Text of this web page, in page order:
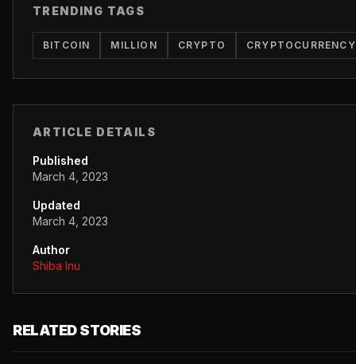
TRENDING TAGS
BITCOIN MILLION CRYPTO CRYPTOCURRENCY
ARTICLE DETAILS
Published
March 4, 2023
Updated
March 4, 2023
Author
Shiba Inu
RELATED STORIES